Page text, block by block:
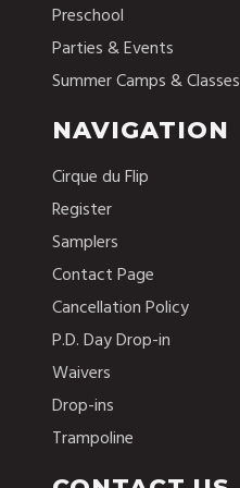
Preschool
Parties & Events
Summer Camps & Classes
NAVIGATION
Cirque du Flip
Register
Samplers
Contact Page
Cancellation Policy
P.D. Day Drop-in
Waivers
Drop-ins
Trampoline